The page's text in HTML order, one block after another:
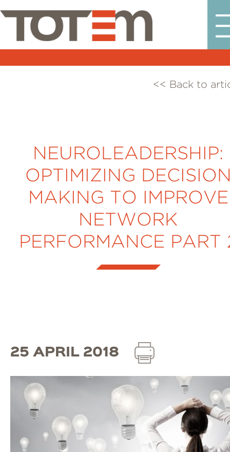
<< Back to
NEUROLEADERSHIP:
OPTIMIZING
MAKING TO IMPROVE
NETWORK
PERFORMANCE PART
25 APRIL 2018